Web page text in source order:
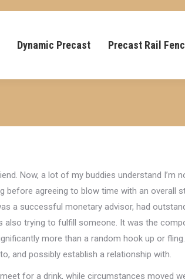
Dynamic Precast Precast Rail
Now, a lot of my buddies understand I’m
before agreeing to blow time with an overall
a successful monetary advisor, had
also trying to fulfill someone. It was the
more than a random hook up or
and possibly establish a relationship with.
for a drink, while circumstances moved